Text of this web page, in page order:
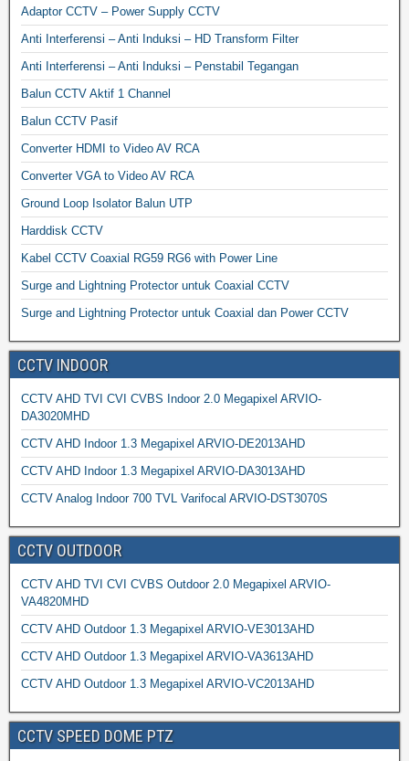
Adaptor CCTV – Power Supply CCTV
Anti Interferensi – Anti Induksi – HD Transform Filter
Anti Interferensi – Anti Induksi – Penstabil Tegangan
Balun CCTV Aktif 1 Channel
Balun CCTV Pasif
Converter HDMI to Video AV RCA
Converter VGA to Video AV RCA
Ground Loop Isolator Balun UTP
Harddisk CCTV
Kabel CCTV Coaxial RG59 RG6 with Power Line
Surge and Lightning Protector untuk Coaxial CCTV
Surge and Lightning Protector untuk Coaxial dan Power CCTV
CCTV INDOOR
CCTV AHD TVI CVI CVBS Indoor 2.0 Megapixel ARVIO-
DA3020MHD
CCTV AHD Indoor 1.3 Megapixel ARVIO-DE2013AHD
CCTV AHD Indoor 1.3 Megapixel ARVIO-DA3013AHD
CCTV Analog Indoor 700 TVL Varifocal ARVIO-DST3070S
CCTV OUTDOOR
CCTV AHD TVI CVI CVBS Outdoor 2.0 Megapixel ARVIO-
VA4820MHD
CCTV AHD Outdoor 1.3 Megapixel ARVIO-VE3013AHD
CCTV AHD Outdoor 1.3 Megapixel ARVIO-VA3613AHD
CCTV AHD Outdoor 1.3 Megapixel ARVIO-VC2013AHD
CCTV SPEED DOME PTZ